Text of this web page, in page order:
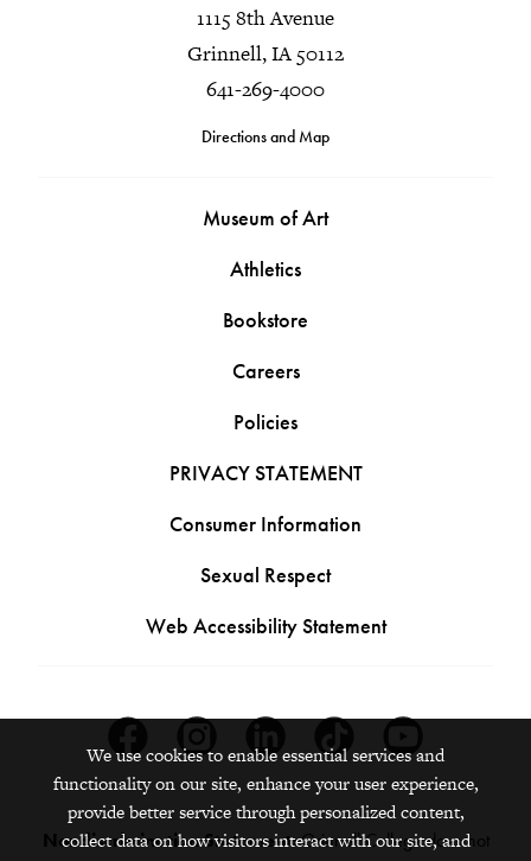
1115 8th Avenue
Grinnell, IA 50112
641-269-4000
Directions and Map
Museum of Art
Athletics
Bookstore
Careers
Policies
PRIVACY STATEMENT
Consumer Information
Sexual Respect
Web Accessibility Statement
Nondiscrimination Statement:Grinnell College does not
We use cookies to enable essential services and
functionality on our site, enhance your user experience,
provide better service through personalized content,
collect data on how visitors interact with our site, and